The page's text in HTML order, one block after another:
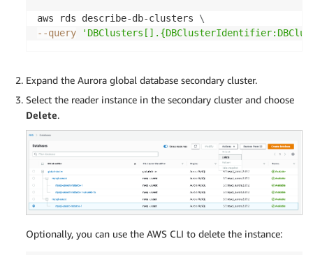
aws rds describe-db-clusters \
--query
Expand the Aurora global database secondary cluster.
Select the reader instance in the secondary cluster and choose
Delete.
Optionally, you can use the AWS CLI to delete the instance: